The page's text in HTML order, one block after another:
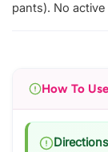
pants). No
How To Use